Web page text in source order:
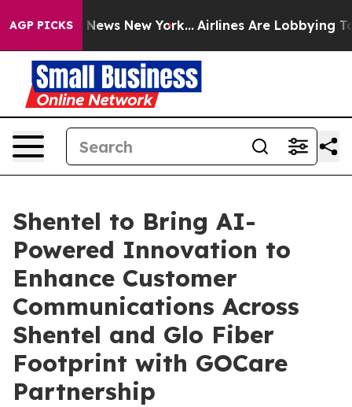
AGP PICKS
CBS News New York... Airlines Are Lobbying To
Shentel to Bring AI-
Powered Innovation to
Enhance Customer
Communications Across
Shentel and Glo Fiber
Footprint with GOCare
Partnership